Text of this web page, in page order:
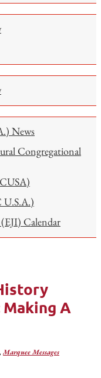
News
Congregational
U.S.A.)
Calendar
A
,Marquee Messages